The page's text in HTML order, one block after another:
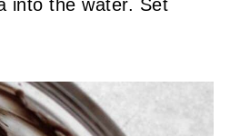
into the water. Set